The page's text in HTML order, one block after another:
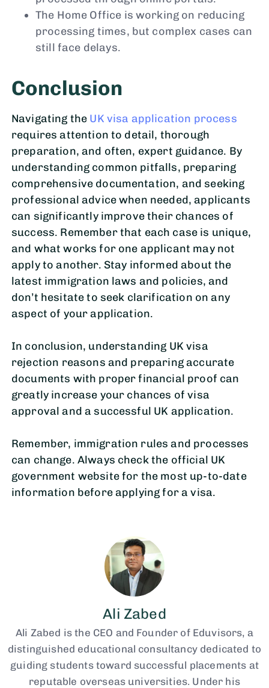
The Home Office is working on reducing
processing times, but complex cases can
still face delays.
Conclusion
Navigating the UK visa application process
requires attention to detail, thorough
preparation, and often, expert guidance. By
understanding common pitfalls, preparing
comprehensive documentation, and seeking
professional advice when needed, applicants
can significantly improve their chances of
success. Remember that each case is unique,
and what works for one applicant may not
apply to another. Stay informed about the
latest immigration laws and policies, and
don’t hesitate to seek clarification on any
aspect of your application.
In conclusion, understanding UK visa
rejection reasons and preparing accurate
documents with proper financial proof can
greatly increase your chances of visa
approval and a successful UK application.
Remember, immigration rules and processes
can change. Always check the official UK
government website for the most up-to-date
information before applying for a visa.
Ali Zabed
Ali Zabed is the CEO and Founder of Eduvisors, a
distinguished educational consultancy dedicated to
guiding students toward successful placements at
reputable overseas universities. Under his